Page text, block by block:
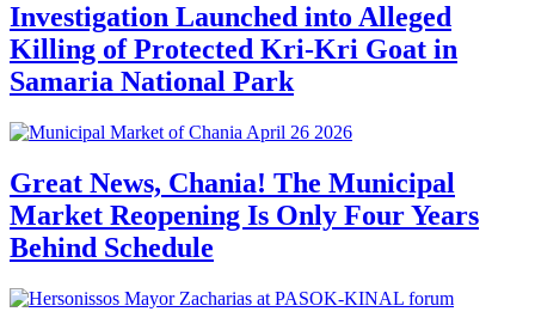
Investigation Launched into Alleged
Killing of Protected Kri-Kri Goat in
Samaria National Park
Great News, Chania! The Municipal
Market Reopening Is Only Four Years
Behind Schedule